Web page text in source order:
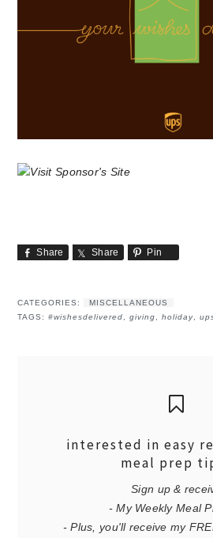
Share Share Pin
CATEGORIES:
MISCELLANEOUS
TAGS:#wishesdelivered ,giving ,holiday ,
interested in easy
meal prep
Sign up &
- My Weekly Meal
- Plus, you'll receive my